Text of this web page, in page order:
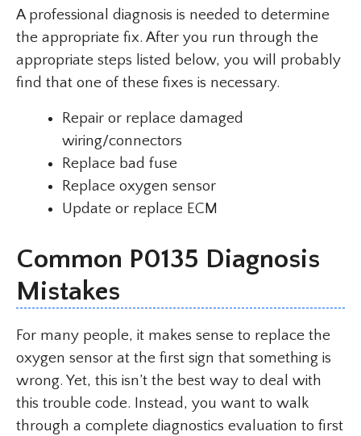
A professional diagnosis is needed to determine
the appropriate fix. After you run through the
appropriate steps listed below, you will probably
find that one of these fixes is necessary.
Repair or replace damaged
wiring/connectors
Replace bad fuse
Replace oxygen sensor
Update or replace ECM
Common P0135 Diagnosis
Mistakes
For many people, it makes sense to replace the
oxygen sensor at the first sign that something is
wrong. Yet, this isn’t the best way to deal with
this trouble code. Instead, you want to walk
through a complete diagnostics evaluation to first